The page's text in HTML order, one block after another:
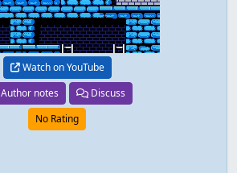
Watch on YouTube
Author notes
Discuss
No Rating